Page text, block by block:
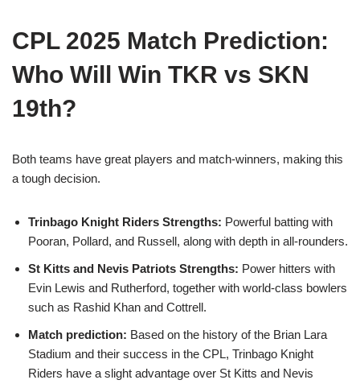
CPL 2025 Match Prediction:
Who Will Win TKR vs SKN
19th?
Both teams have great players and match-winners, making this
a tough decision.
Trinbago Knight Riders Strengths: Powerful batting with
Pooran, Pollard, and Russell, along with depth in all-rounders.
St Kitts and Nevis Patriots Strengths: Power hitters with
Evin Lewis and Rutherford, together with world-class bowlers
such as Rashid Khan and Cottrell.
Match prediction: Based on the history of the Brian Lara
Stadium and their success in the CPL, Trinbago Knight
Riders have a slight advantage over St Kitts and Nevis